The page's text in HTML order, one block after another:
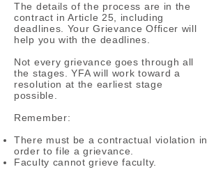
The details of the process are in the
contract in Article 25, including
deadlines. Your Grievance Officer will
help you with the deadlines.
Not every grievance goes through all
the stages. YFA will work toward a
resolution at the earliest stage
possible.
Remember:
There must be a contractual violation in
order to file a grievance.
Faculty cannot grieve faculty.